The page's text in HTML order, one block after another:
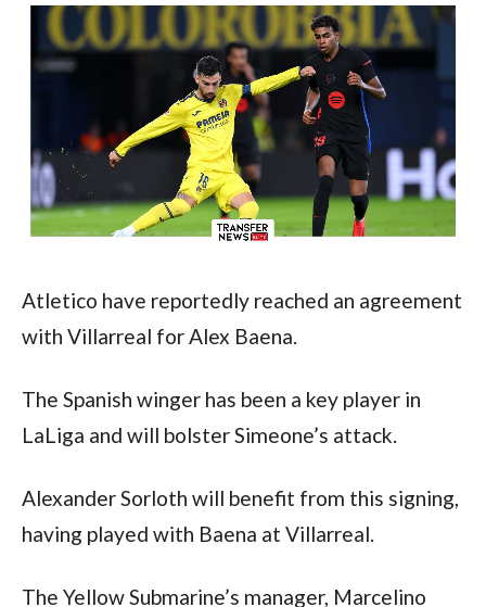
Atletico have reportedly reached an agreement
with Villarreal for Alex Baena.
The Spanish winger has been a key player in
LaLiga and will bolster Simeone’s attack.
Alexander Sorloth will benefit from this signing,
having played with Baena at Villarreal.
The Yellow Submarine’s manager, Marcelino